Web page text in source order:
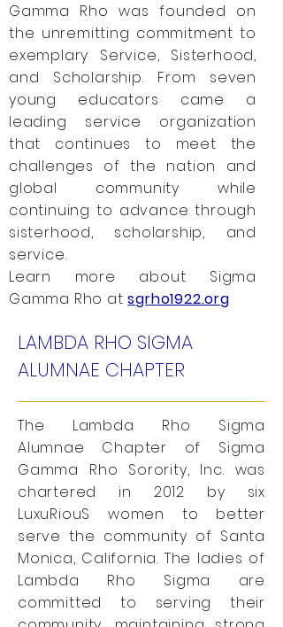
Gamma Rho was founded on
the unremitting commitment to
exemplary Service, Sisterhood,
and Scholarship. From seven
young educators came a
leading service organization
that continues to meet the
challenges of the nation and
global community while
continuing to advance through
sisterhood, scholarship, and
service.
Learn more about Sigma
Gamma Rho atsgrho1922.org
LAMBDA RHO SIGMA
ALUMNAE CHAPTER
The Lambda Rho Sigma
Alumnae Chapter of Sigma
Gamma Rho Sorority, Inc. was
chartered in 2012 by six
LuxuRiouS women to better
serve the community of Santa
Monica, California. The ladies of
Lambda Rho Sigma are
committed to serving their